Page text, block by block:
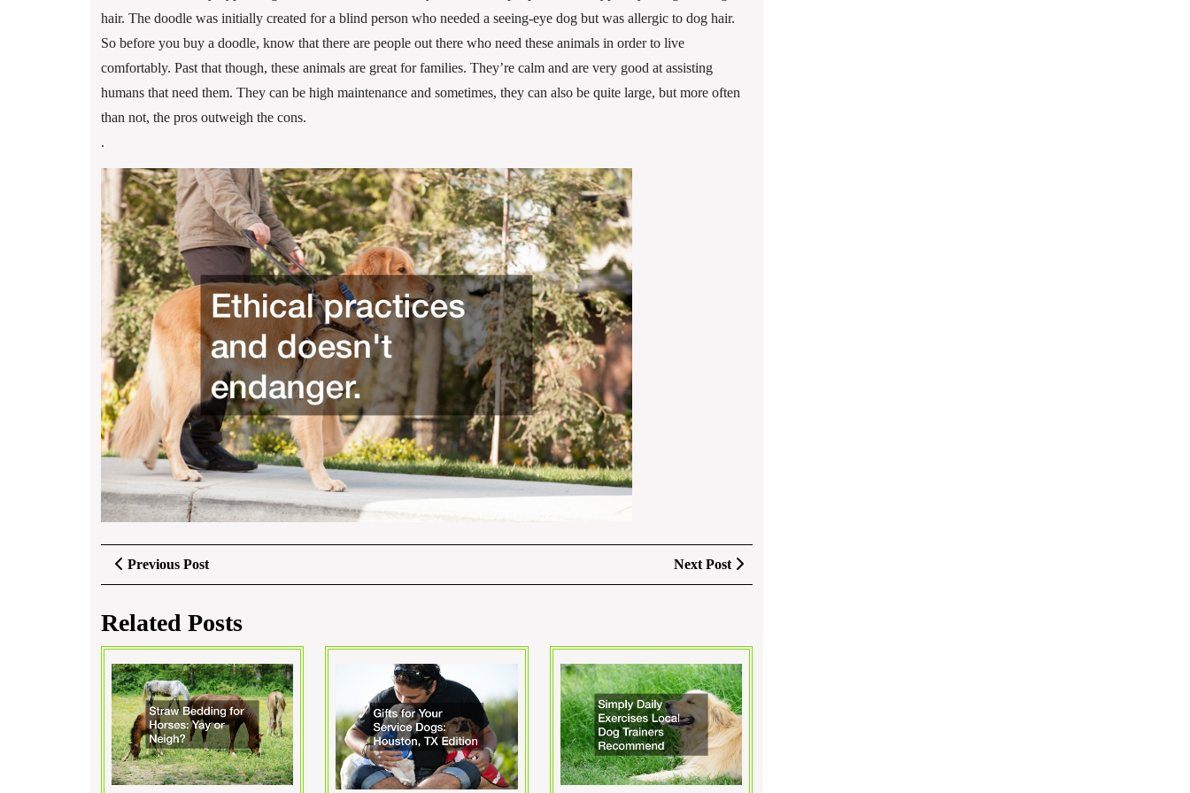
hair. The doodle was initially created for a blind person who needed a seeing-eye dog but was allergic to dog hair.
So before you buy a doodle, know that there are people out there who need these animals in order to live
comfortably. Past that though, these animals are great for families. They’re calm and are very good at assisting
humans that need them. They can be high maintenance and sometimes, they can also be quite large, but more often
than not, the pros outweigh the cons.
.
Post
navigation
Previous PostPrevious
Post
Next Post
Next
Post
Related Posts